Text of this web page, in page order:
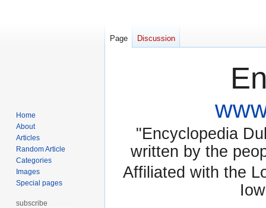
"Encyclopedia
written by the
Affiliated with the
Page Discussion
Home
About
Articles
Random Article
Categories
Images
Special pages
subscribe